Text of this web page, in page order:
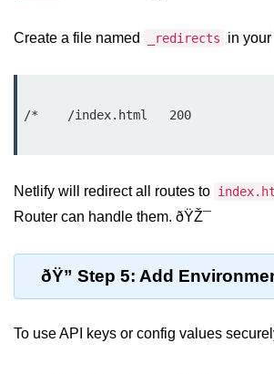
Do List App
Managing Tasks with State
Adding, Editing, and Deleting
Persisting Data Locally with
localStorage
Basic Styling Tips
useEffect Deep Dive
What Is useEffect and When to
Create a file named _redirects in your
/*    /index.html   200
Netlify will redirect all routes to
Router can handle them. ðŸŽ¯
ðŸ” Step 5: Add
To use API keys or config values